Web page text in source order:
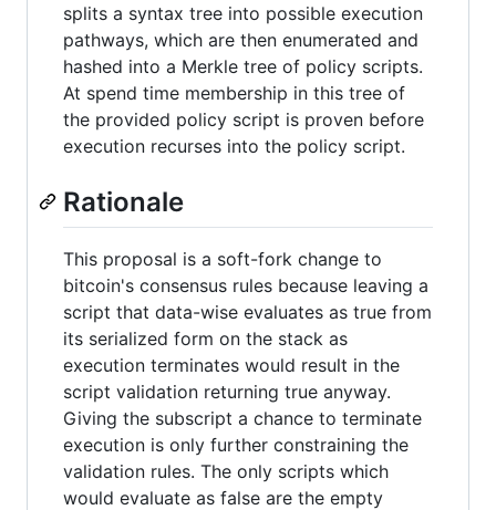
splits a syntax tree into possible execution
pathways, which are then enumerated and
hashed into a Merkle tree of policy scripts.
At spend time membership in this tree of
the provided policy script is proven before
execution recurses into the policy script.
Rationale
This proposal is a soft-fork change to
bitcoin's consensus rules because leaving a
script that data-wise evaluates as true from
its serialized form on the stack as
execution terminates would result in the
script validation returning true anyway.
Giving the subscript a chance to terminate
execution is only further constraining the
validation rules. The only scripts which
would evaluate as false are the empty